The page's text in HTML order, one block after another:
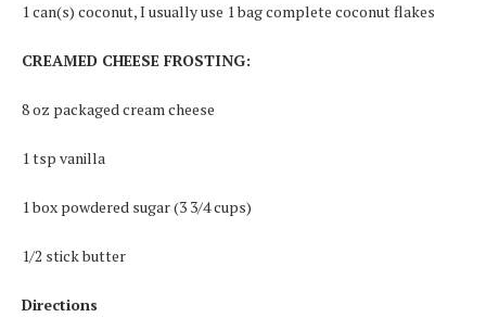
1 can(s) coconut, I usually use 1 bag complete coconut flakes
CREAMED CHEESE FROSTING:
8 oz packaged cream cheese
1 tsp vanilla
1 box powdered sugar (3 3/4 cups)
1/2 stick butter
Directions